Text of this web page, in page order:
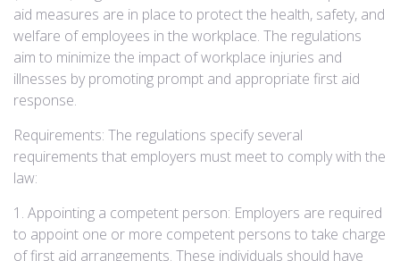
aid measures are in place to protect the health, safety, and
welfare of employees in the workplace. The regulations
aim to minimize the impact of workplace injuries and
illnesses by promoting prompt and appropriate first aid
response.
Requirements: The regulations specify several
requirements that employers must meet to comply with the
law:
1. Appointing a competent person: Employers are required
to appoint one or more competent persons to take charge
of first aid arrangements. These individuals should have